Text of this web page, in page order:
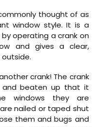
thought of as
window style. It is a
operating a crank on
and gives a clear,
crank! The crank
beaten up that it
windows they are
nailed or taped shut
them and bugs and